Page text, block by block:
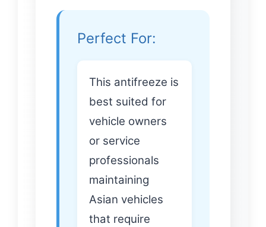
Perfect For:
This antifreeze is
best suited for
vehicle owners
or service
professionals
maintaining
Asian vehicles
that require